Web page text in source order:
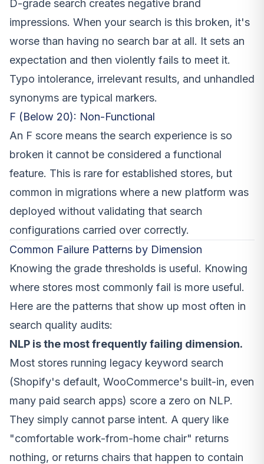
D-grade search creates negative brand
impressions. When your search is this broken, it's
worse than having no search bar at all. It sets an
expectation and then violently fails to meet it.
Typo intolerance, irrelevant results, and unhandled
synonyms are typical markers.
F (Below 20): Non-Functional
An F score means the search experience is so
broken it cannot be considered a functional
feature. This is rare for established stores, but
common in migrations where a new platform was
deployed without validating that search
configurations carried over correctly.
Common Failure Patterns by Dimension
Knowing the grade thresholds is useful. Knowing
where stores most commonly fail is more useful.
Here are the patterns that show up most often in
search quality audits:
NLP is the most frequently failing dimension.
Most stores running legacy keyword search
(Shopify's default, WooCommerce's built-in, even
many paid search apps) score a zero on NLP.
They simply cannot parse intent. A query like
"comfortable work-from-home chair" returns
nothing, or returns chairs that happen to contain